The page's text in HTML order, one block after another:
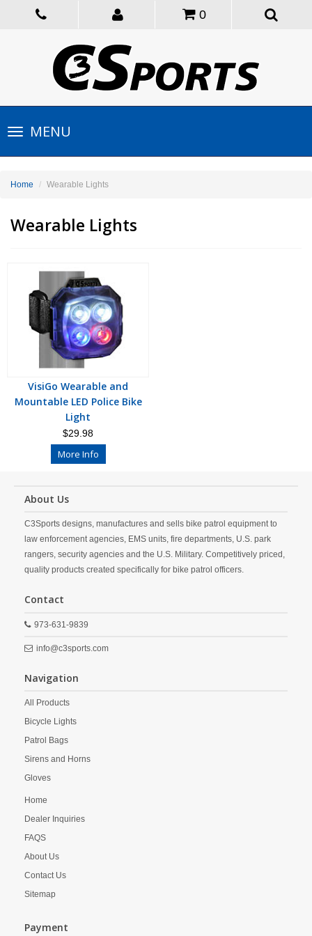
0
Toggle
navigationMENU
Home Wearable Lights
Wearable Lights
VisiGo Wearable and
Mountable LED Police Bike
Light
$29.98
More Info
About Us
C3Sports designs, manufactures and sells bike patrol equipment to
law enforcement agencies, EMS units, fire departments, U.S. park
rangers, security agencies and the U.S. Military. Competitively priced,
quality products created specifically for bike patrol officers.
Contact
973-631-9839
info@c3sports.com
Navigation
All Products
Bicycle Lights
Patrol Bags
Sirens and Horns
Gloves
Home
Dealer Inquiries
FAQS
About Us
Contact Us
Sitemap
Payment